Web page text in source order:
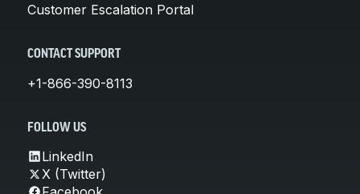
Customer Escalation Portal
CONTACT SUPPORT
+1-866-390-8113
FOLLOW US
LinkedIn
X (Twitter)